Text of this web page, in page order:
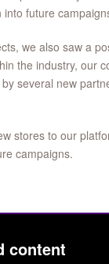
future
we also saw a
the industry, our
several new
stores to our
campaigns.
content